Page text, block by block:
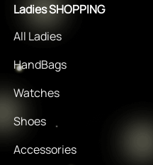
Ladies SHOPPING
All Ladies
HandBags
Watches
Shoes
Accessories